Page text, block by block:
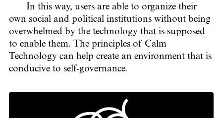
In this way, users are able to organize their
own social and political institutions without being
overwhelmed by the technology that is supposed
to enable them. The principles of Calm
Technology can help create an environment that is
conducive to self-governance.